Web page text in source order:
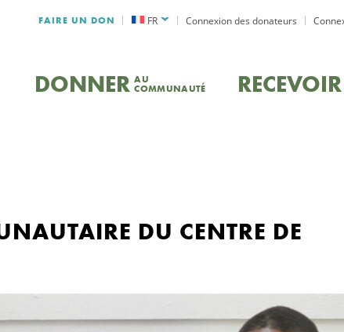
FAIRE UN DON FR Connexion des donateurs
DONNER AU
COMMUNAUTÉ RECEVOIR
DU CENTRE DE